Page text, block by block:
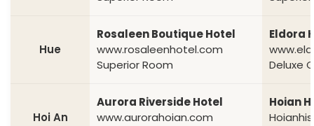
Hue
Rosaleen Boutique Hotel
www.rosaleenhotel.com
Superior Room
Eldora
Deluxe
Hoi An
Aurora Riverside Hotel
www.aurorahoian.com
Hoian